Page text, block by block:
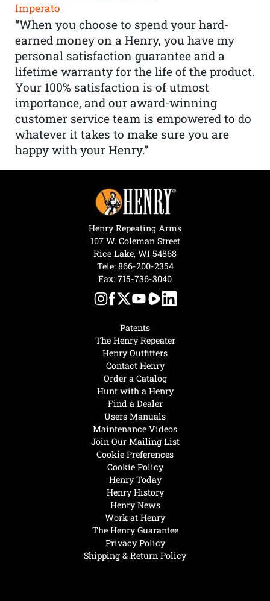
Imperato
“When you choose to spend your hard-
earned money on a Henry, you have my
personal satisfaction guarantee and a
lifetime warranty for the life of the product.
Your 100% satisfaction is of utmost
importance, and our award-winning
customer service team is empowered to do
whatever it takes to make sure you are
happy with your Henry.”
Henry Today
Henry History
Henry News
Work at Henry
The Henry Guarantee
Privacy Policy
Shipping & Return Policy
Hunt with a Henry
Find a Dealer
Users Manuals
Maintenance Videos
Join Our Mailing List
Cookie Preferences
Cookie Policy
Patents
The Henry Repeater
Henry Outfitters
Contact Henry
Order a Catalog
Henry Repeating Arms
107 W. Coleman Street
Rice Lake, WI 54868
Tele: 866-200-2354
Fax: 715-736-3040